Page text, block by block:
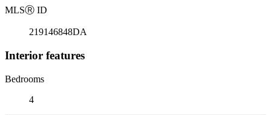
MLSⓇ ID
219146848DA
Interior features
Bedrooms
4